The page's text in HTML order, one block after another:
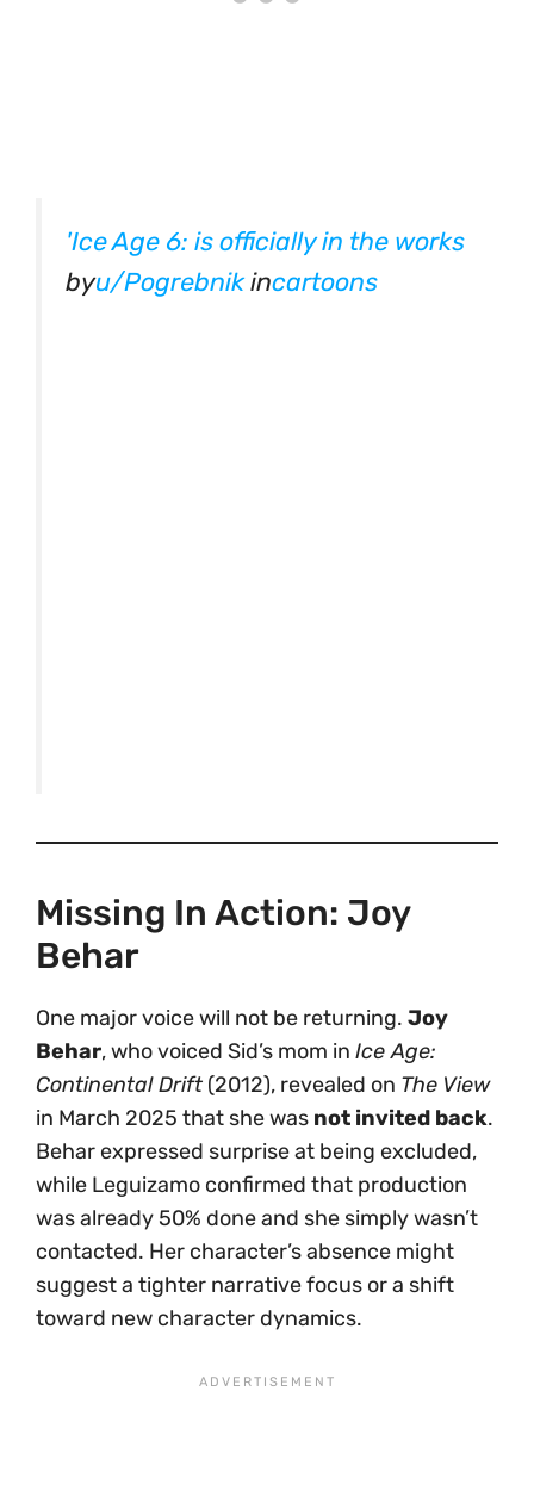
'Ice Age 6: is officially in the works
byu/Pogrebnikincartoons
Missing In Action: Joy
Behar
One major voice will not be returning. Joy
Behar, who voiced Sid’s mom in Ice Age:
Continental Drift (2012), revealed on The View
in March 2025 that she was not invited back.
Behar expressed surprise at being excluded,
while Leguizamo confirmed that production
was already 50% done and she simply wasn’t
contacted. Her character’s absence might
suggest a tighter narrative focus or a shift
toward new character dynamics.